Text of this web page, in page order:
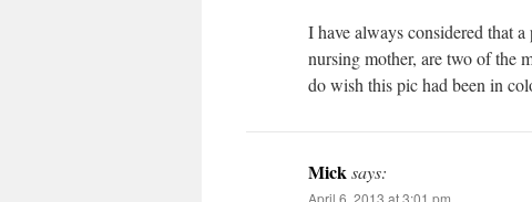
I have always considered that
nursing mother, are two of the
do wish this pic had been in
Micksays:
April 6, 2013 at 3:01 pm